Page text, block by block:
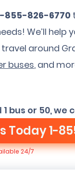
855-826-6770
We’ll help
around
buses, and
bus or 50, we
Today1-
24/7